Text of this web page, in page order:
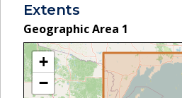
Extents
Geographic Area 1
+
−